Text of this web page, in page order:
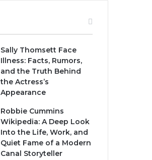
Sally Thomsett Face
Illness: Facts, Rumors,
and the Truth Behind
the Actress’s
Appearance
Robbie Cummins
Wikipedia: A Deep Look
Into the Life, Work, and
Quiet Fame of a Modern
Canal Storyteller